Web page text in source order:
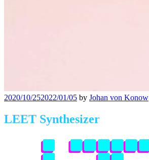
Posted
2020/10/252022/01/05 by Johan von Konow
LEET Synthesizer